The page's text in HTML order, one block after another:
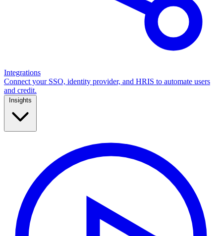
Integrations
Connect your SSO, identity provider, and HRIS to automate users
and credit.